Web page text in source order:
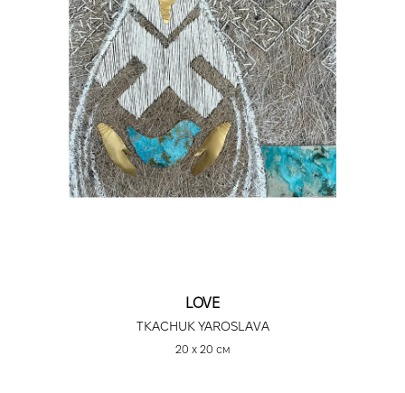
LOVE
TKACHUK YAROSLAVA
20 х 20 см